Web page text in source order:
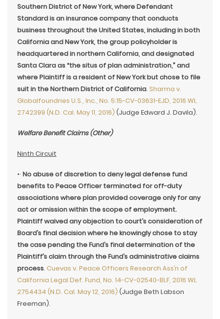
Southern District of New York, where Defendant
Standard is an insurance company that conducts
business throughout the United States, including in both
California and New York, the group policyholder is
headquartered in northern California, and designated
Santa Clara as “the situs of plan administration,” and
where Plaintiff is a resident of New York but chose to file
suit in the Northern District of California. Sharma v.
Globalfoundries U.S., Inc., No. 5:15-CV-03631-EJD, 2016 WL
2742399 (N.D. Cal. May 11, 2016) (Judge Edward J. Davila).
Welfare Benefit Claims (Other)
Ninth Circuit
•· No abuse of discretion to deny legal defense fund
benefits to Peace Officer terminated for off-duty
associations where plan provided coverage only for any
act or omission within the scope of employment.
Plaintiff waived any objection to court’s consideration of
Board’s final decision where he knowingly chose to stay
the case pending the Fund’s final determination of the
Plaintiff’s claim through the Fund’s administrative claims
process. Cuevas v. Peace Officers Research Ass’n of
California Legal Def. Fund, No. 14-CV-02540-BLF, 2016 WL
2754434 (N.D. Cal. May 12, 2016) (Judge Beth Labson
Freeman).